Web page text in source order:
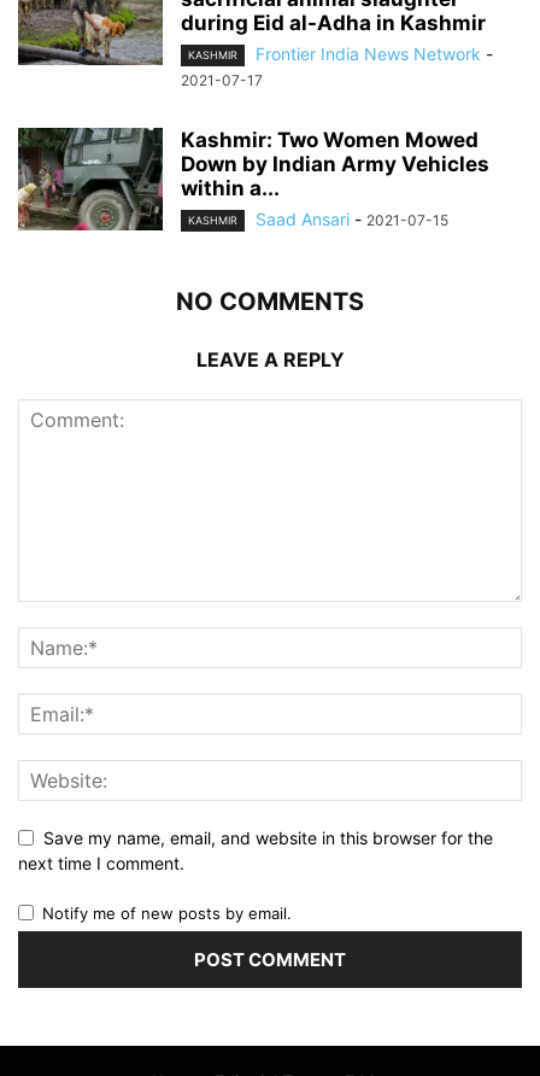
during Eid al-Adha in Kashmir
KASHMIR Frontier India News Network -
2021-07-17
Kashmir: Two Women Mowed
Down by Indian Army Vehicles
within a...
KASHMIR Saad Ansari - 2021-07-15
NO COMMENTS
LEAVE A REPLY
Save my name, email, and website in this browser for the
next time I comment.
Notify me of new posts by email.